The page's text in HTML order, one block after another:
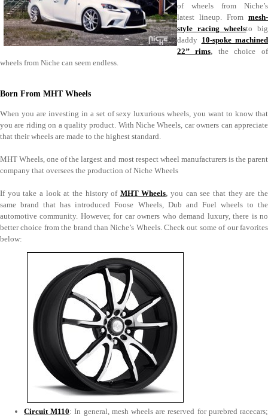
of wheels from Niche’s
latest lineup. From mesh-
style racing wheelsto big
daddy 10-spoke machined
22’’ rims,the choice of
wheels from Niche can seem endless.
Born From MHT Wheels
When you are investing in a set of sexy luxurious wheels, you want to know that
you are riding on a quality product. With Niche Wheels, car owners can appreciate
that their wheels are made to the highest standard.
MHT Wheels, one of the largest and most respect wheel manufacturers is the parent
company that oversees the production of Niche Wheels
If you take a look at the history of MHT Wheels, you can see that they are the
same brand that has introduced Foose Wheels, Dub and Fuel wheels to the
automotive community. However, for car owners who demand luxury, there is no
better choice from the brand than Niche’s Wheels. Check out some of our favorites
below:
Circuit M110: In general, mesh wheels are reserved for purebred racecars;